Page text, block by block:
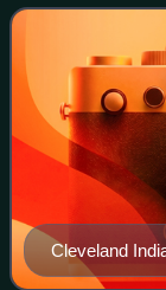
because of
Cleveland
Betancourt